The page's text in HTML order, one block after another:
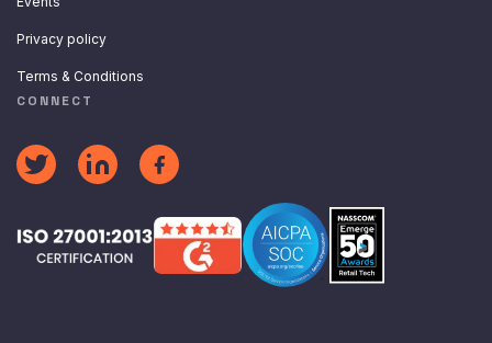
Privacy policy
Terms & Conditions
CONNECT